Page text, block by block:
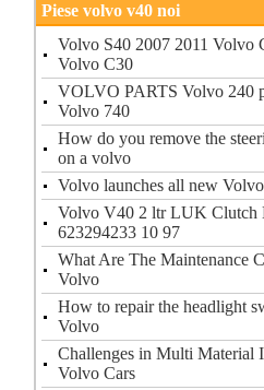
Piese volvo v40 noi
Volvo S40 2007 2011 Volvo
Volvo C30
VOLVO PARTS Volvo 240
Volvo 740
How do you remove the
on a volvo
Volvo launches all new
Volvo V40 2 ltr LUK Clutch
623294233 10 97
What Are The Maintenance
Volvo
How to repair the headlight
Volvo
Challenges in Multi Material
Volvo Cars